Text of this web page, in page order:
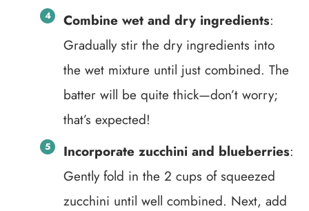
Combine wet and dry ingredients:
Gradually stir the dry ingredients into
the wet mixture until just combined. The
batter will be quite thick—don’t worry;
that’s expected!
Incorporate zucchini and blueberries:
Gently fold in the 2 cups of squeezed
zucchini until well combined. Next, add